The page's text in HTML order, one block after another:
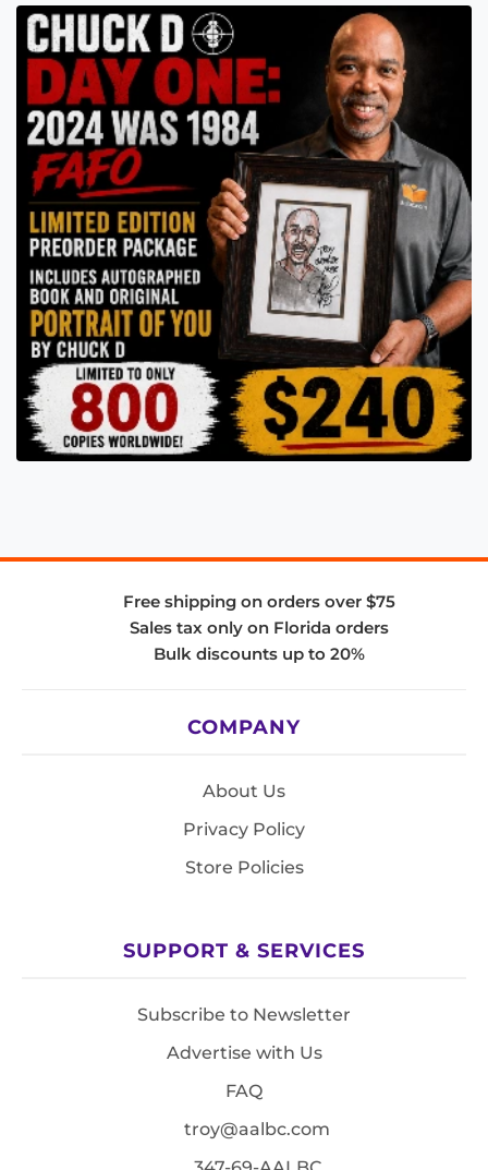
Free shipping on orders over $75
Sales tax only on Florida orders
Bulk discounts up to 20%
COMPANY
About Us
Privacy Policy
Store Policies
SUPPORT & SERVICES
Subscribe to Newsletter
Advertise with Us
FAQ
troy@aalbc.com